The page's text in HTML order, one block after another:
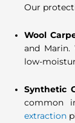
Our
Wool
and Marin.
low-
Synthetic
common
extraction